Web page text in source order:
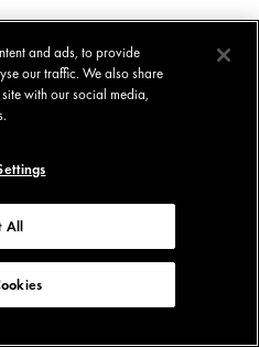
and ads, to provide
our traffic. We also share
with our social media,
All